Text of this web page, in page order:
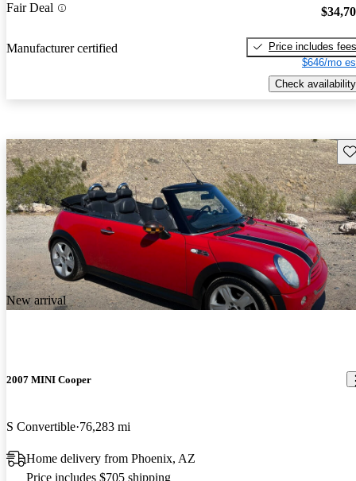
Fair Deal
Manufacturer certified
Price includes fees
$646/mo
Check availability
New arrival
2007 MINI Cooper
S Convertible 76,283 mi
Home delivery from Phoenix, AZ
Price includes $705 shipping